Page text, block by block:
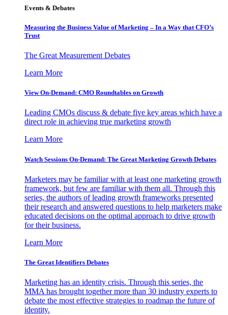
Events & Debates
Measuring the Business Value of Marketing – In a Way that CFO’s
Trust
The Great Measurement Debates
Learn More
View On-Demand: CMO Roundtables on Growth
Leading CMOs discuss & debate five key areas which have a
direct role in achieving true marketing growth
Learn More
Watch Sessions On-Demand: The Great Marketing Growth Debates
Marketers may be familiar with at least one marketing growth
framework, but few are familiar with them all. Through this
series, the authors of leading growth frameworks presented
their research and answered questions to help marketers make
educated decisions on the optimal approach to drive growth
for their business.
Learn More
The Great Identifiers Debates
Marketing has an identity crisis. Through this series, the
MMA has brought together more than 30 industry experts to
debate the most effective strategies to roadmap the future of
identity.